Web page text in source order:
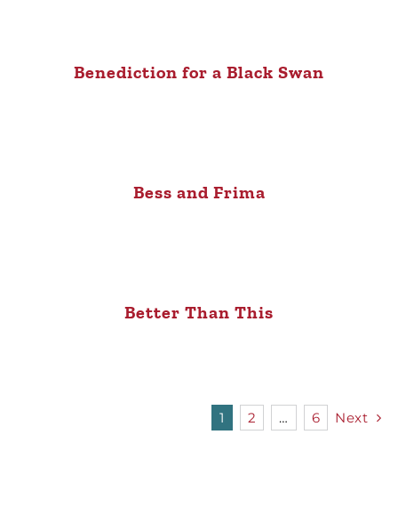
Benediction for a Black Swan
Bess and Frima
Better Than This
1 2 … 6 Next